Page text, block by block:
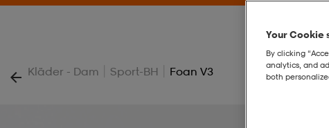
Kläder - Dam | Sport-BH | Foan V3
Your Cookie
By clicking
analytics, and
both